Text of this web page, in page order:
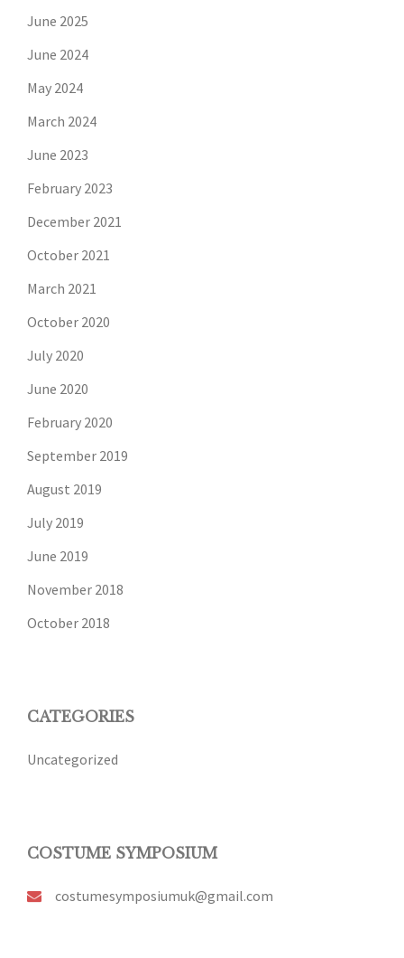
June 2025
June 2024
May 2024
March 2024
June 2023
February 2023
December 2021
October 2021
March 2021
October 2020
July 2020
June 2020
February 2020
September 2019
August 2019
July 2019
June 2019
November 2018
October 2018
CATEGORIES
Uncategorized
COSTUME SYMPOSIUM
costumesymposiumuk@gmail.com